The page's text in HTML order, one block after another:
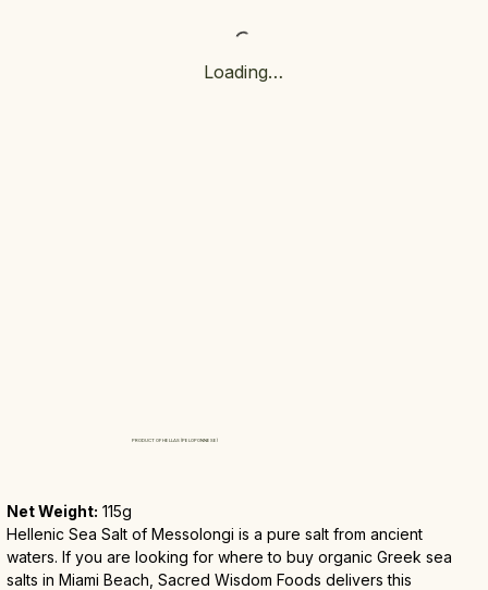
Loading…
Net Weight: 115g
Hellenic Sea Salt of Messolongi is a pure salt from ancient
waters. If you are looking for where to buy organic Greek sea
salts in Miami Beach, Sacred Wisdom Foods delivers this
PRODUCT OF HELLAS (PELOPONNESE)